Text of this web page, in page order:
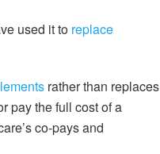
used it to replace
rather than replaces
pay the full cost of a
co-pays and